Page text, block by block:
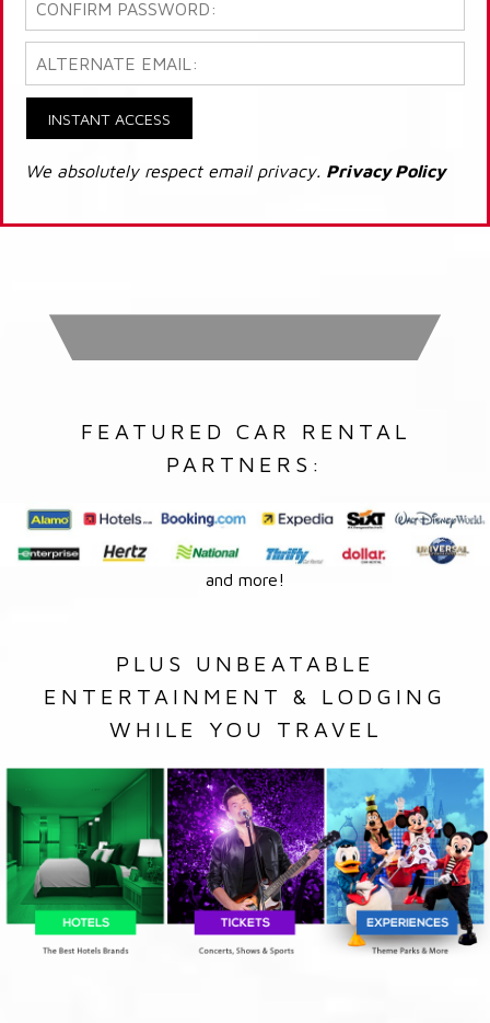
INSTANT ACCESS
We absolutely respect email privacy. Privacy Policy
FEATURED CAR RENTAL
PARTNERS:
and more!
PLUS UNBEATABLE
ENTERTAINMENT & LODGING
WHILE YOU TRAVEL